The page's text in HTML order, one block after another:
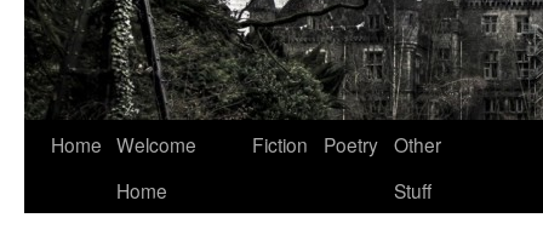
Home Welcome
Home
Fiction Poetry Other
Stuff